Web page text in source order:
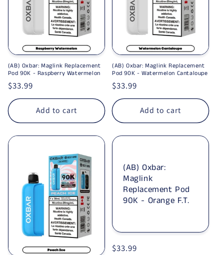
(AB) Oxbar: Maglink Replacement
Pod 90K - Raspberry Watermelon
Regular price
$33.99
Add to cart
(AB) Oxbar: Maglink Replacement
Pod 90K - Watermelon Cantaloupe
Regular price
$33.99
Add to cart
(AB) Oxbar:
Maglink
Replacement Pod
90K - Orange F.T.
Regular price
$33.99